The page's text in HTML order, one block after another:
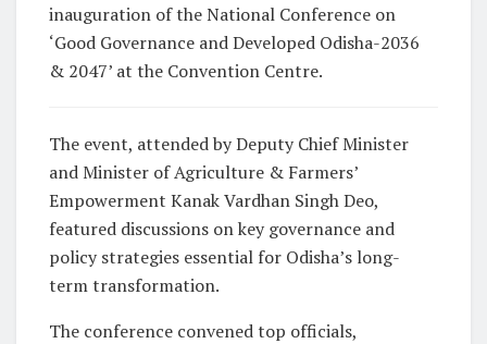
inauguration of the National Conference on
‘Good Governance and Developed Odisha-2036
& 2047’ at the Convention Centre.
The event, attended by Deputy Chief Minister
and Minister of Agriculture & Farmers’
Empowerment Kanak Vardhan Singh Deo,
featured discussions on key governance and
policy strategies essential for Odisha’s long-
term transformation.
The conference convened top officials,